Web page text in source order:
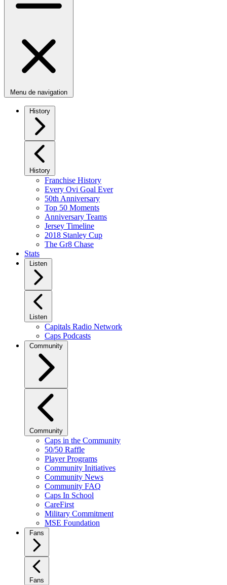
Menu de navigation
History
History
Franchise History
Every Ovi Goal Ever
50th Anniversary
Top 50 Moments
Anniversary Teams
Jersey Timeline
2018 Stanley Cup
The Gr8 Chase
Stats
Listen
Listen
Capitals Radio Network
Caps Podcasts
Community
Community
Caps in the Community
50/50 Raffle
Player Programs
Community Initiatives
Community News
Community FAQ
Caps In School
CareFirst
Military Commitment
MSE Foundation
Fans
Fans